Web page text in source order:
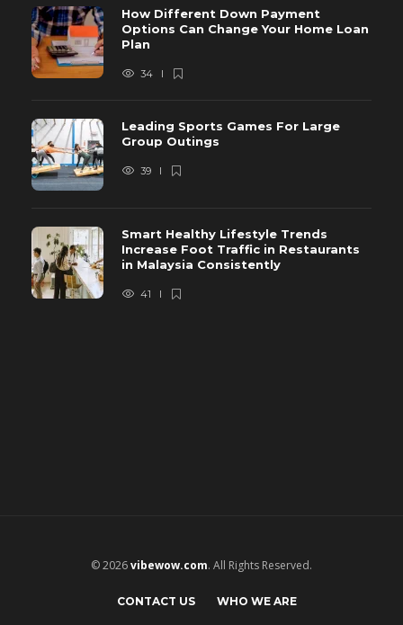
How Different Down Payment
Options Can Change Your Home Loan
Plan
34
Leading Sports Games For Large
Group Outings
39
Smart Healthy Lifestyle Trends
Increase Foot Traffic in Restaurants
in Malaysia Consistently
41
© 2026vibewow.com. All Rights Reserved.
CONTACT US WHO WE ARE